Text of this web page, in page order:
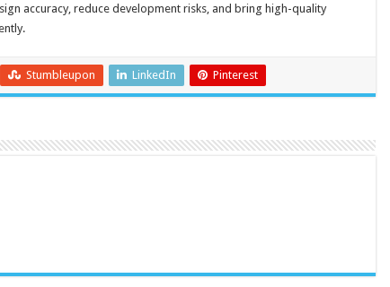
accuracy, reduce development risks, and bring high-quality
Stumbleupon LinkedIn Pinterest